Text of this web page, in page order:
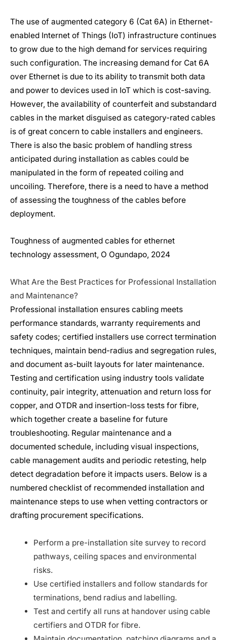
The use of augmented category 6 (Cat 6A) in Ethernet-
enabled Internet of Things (IoT) infrastructure continues
to grow due to the high demand for services requiring
such configuration. The increasing demand for Cat 6A
over Ethernet is due to its ability to transmit both data
and power to devices used in IoT which is cost-saving.
However, the availability of counterfeit and substandard
cables in the market disguised as category-rated cables
is of great concern to cable installers and engineers.
There is also the basic problem of handling stress
anticipated during installation as cables could be
manipulated in the form of repeated coiling and
uncoiling. Therefore, there is a need to have a method
of assessing the toughness of the cables before
deployment.
Toughness of augmented cables for ethernet
technology assessment, O Ogundapo, 2024
What Are the Best Practices for Professional Installation
and Maintenance?
Professional installation ensures cabling meets
performance standards, warranty requirements and
safety codes; certified installers use correct termination
techniques, maintain bend-radius and segregation rules,
and document as-built layouts for later maintenance.
Testing and certification using industry tools validate
continuity, pair integrity, attenuation and return loss for
copper, and OTDR and insertion-loss tests for fibre,
which together create a baseline for future
troubleshooting. Regular maintenance and a
documented schedule, including visual inspections,
cable management audits and periodic retesting, help
detect degradation before it impacts users. Below is a
numbered checklist of recommended installation and
maintenance steps to use when vetting contractors or
drafting procurement specifications.
Perform a pre-installation site survey to record
pathways, ceiling spaces and environmental
risks.
Use certified installers and follow standards for
terminations, bend radius and labelling.
Test and certify all runs at handover using cable
certifiers and OTDR for fibre.